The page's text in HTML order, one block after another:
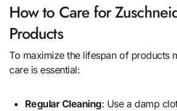
How to Care for
Products
To maximize the lifespan of products
care is essential:
Regular Cleaning: Use a damp